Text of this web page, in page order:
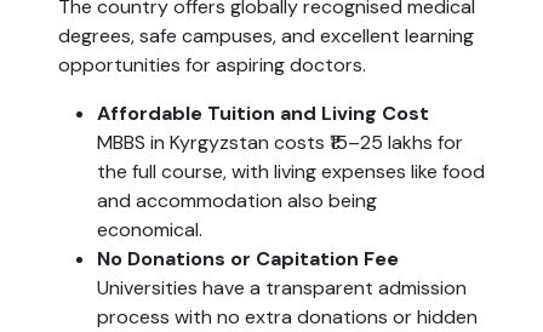
The country offers globally recognised medical
degrees, safe campuses, and excellent learning
opportunities for aspiring doctors.
Affordable Tuition and Living Cost
MBBS in Kyrgyzstan costs ₹15–25 lakhs for
the full course, with living expenses like food
and accommodation also being
economical.
No Donations or Capitation Fee
Universities have a transparent admission
process with no extra donations or hidden